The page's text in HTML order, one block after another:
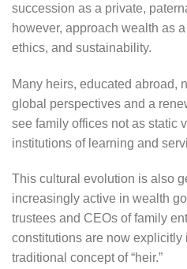
succession as a private,
however, approach wealth as
ethics, and sustainability.
Many heirs, educated abroad,
global perspectives and a
see family offices not as static
institutions of learning and
This cultural evolution is also
increasingly active in wealth
trustees and CEOs of family
constitutions are now explicitly
traditional concept of “heir.”